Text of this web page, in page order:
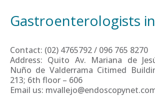
Gastroenterologists
Contact: (02) 4765792 / 096 765 8270
Address: Quito Av. Mariana de
Nuño de Valderrama Citimed
213; 6th floor – 606
Email us: